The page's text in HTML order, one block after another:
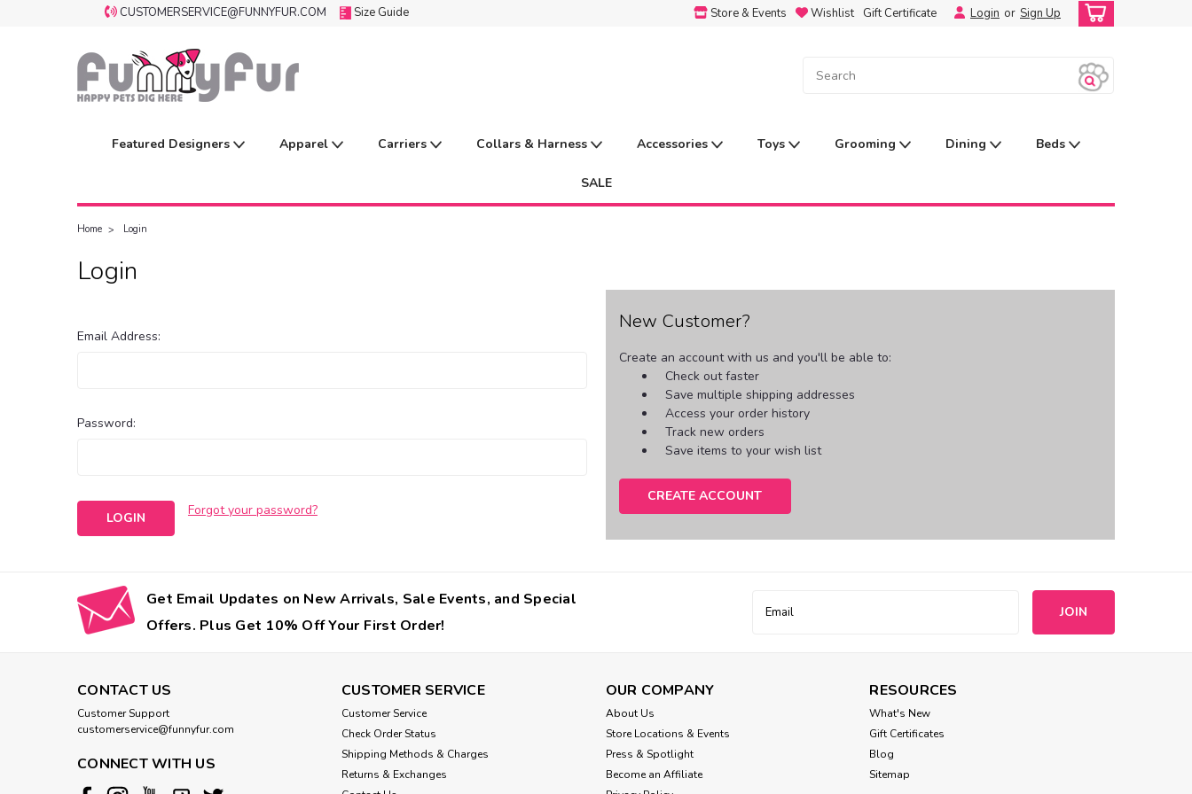
CUSTOMERSERVICE@FUNNYFUR.COM Size Guide Store & Events Wishlist Gift Certificate Login or Sign Up
Featured Designers Apparel Carriers Collars & Harness Accessories Toys Grooming Dining Beds
SALE
Home Login
Login
Email Address:
Password:
Forgot your password?
New Customer?
Create an account with us and you'll be able to:
Check out faster
Save multiple shipping addresses
Access your order history
Track new orders
Save items to your wish list
CREATE ACCOUNT
Get Email Updates on New Arrivals, Sale Events, and Special
Offers. Plus Get 10% Off Your First Order!
Address
CONTACT US
Customer Support
customerservice@funnyfur.com
CONNECT WITH US
CUSTOMER SERVICE
Customer Service
Check Order Status
Shipping Methods & Charges
Returns & Exchanges
OUR COMPANY
About Us
Store Locations & Events
Press & Spotlight
Become an Affiliate
RESOURCES
What's New
Gift Certificates
Blog
Sitemap